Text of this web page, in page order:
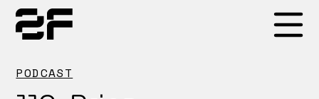
PODCAST
Products